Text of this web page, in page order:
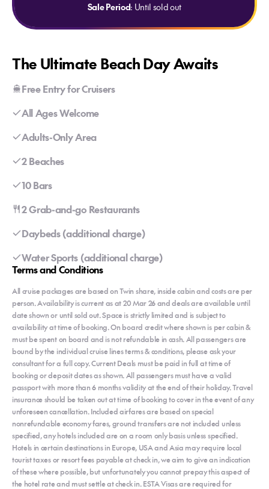
Sale Period: Until sold out
The Ultimate Beach Day Awaits
Free Entry for Cruisers
All Ages Welcome
Adults-Only Area
2 Beaches
10 Bars
2 Grab-and-go Restaurants
Daybeds (additional charge)
Water Sports (additional charge)
Terms and Conditions
All cruise packages are based on Twin share, inside cabin and costs are per
person. Availability is current as at 20 Mar 26 and deals are available until
date shown or until sold out. Space is strictly limited and is subject to
availability at time of booking. On board credit where shown is per cabin &
must be spent on board and is not refundable in cash. All passengers are
bound by the individual cruise lines terms & conditions, please ask your
consultant for a full copy. Current Deals must be paid in full at time of
booking or deposit dates as shown. All passengers must have a valid
passport with more than 6 months validity at the end of their holiday. Travel
insurance should be taken out at time of booking to cover in the event of any
unforeseen cancellation. Included airfares are based on special
nonrefundable economy fares, ground transfers are not included unless
specified, any hotels included are on a room only basis unless specified.
Hotels in certain destinations in Europe, USA and Asia may require local
tourist taxes or resort fees payable at check in, we aim to give an indication
of these where possible, but unfortunately you cannot prepay this aspect of
the hotel rate and must settle at check in. ESTA Visas are required for